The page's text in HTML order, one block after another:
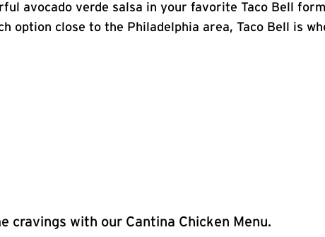
avocado verde salsa in your favorite Taco Bell
option close to the Philadelphia area, Taco Bell is
cravings with our Cantina Chicken Menu.